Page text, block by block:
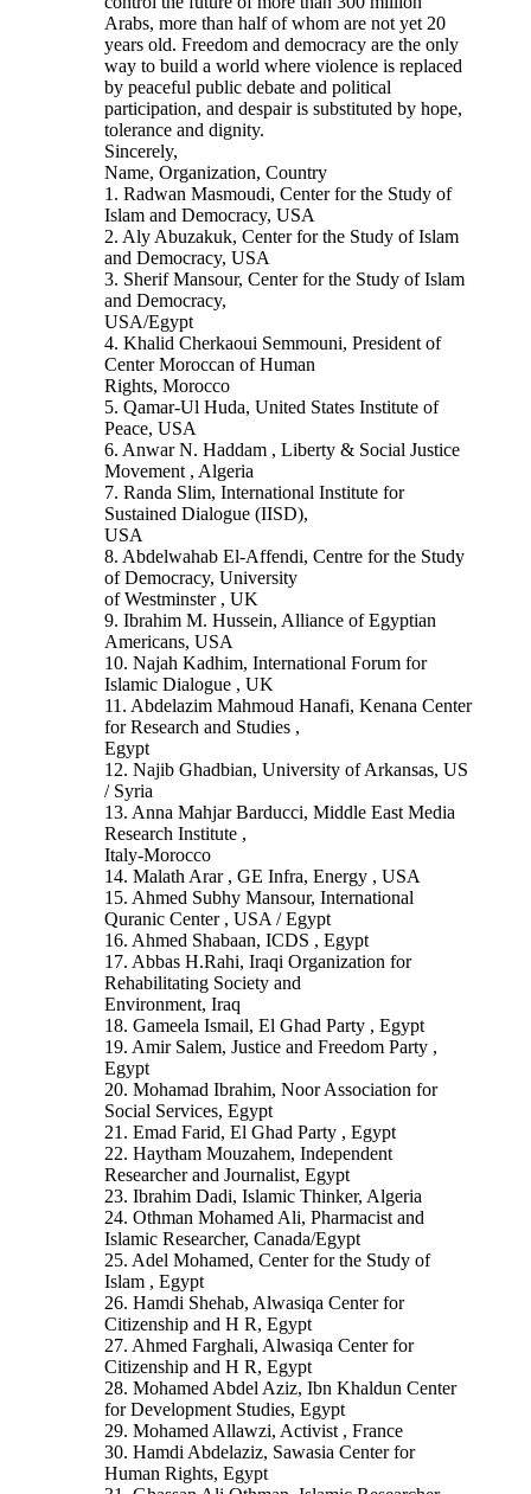
Arabs, more than half of whom are not yet 20
years old. Freedom and democracy are the only
way to build a world where violence is replaced
by peaceful public debate and political
participation, and despair is substituted by hope,
tolerance and dignity.
Sincerely,
Name, Organization, Country
1. Radwan Masmoudi, Center for the Study of
Islam and Democracy, USA
2. Aly Abuzakuk, Center for the Study of Islam
and Democracy, USA
3. Sherif Mansour, Center for the Study of Islam
and Democracy,
USA/Egypt
4. Khalid Cherkaoui Semmouni, President of
Center Moroccan of Human
Rights, Morocco
5. Qamar-Ul Huda, United States Institute of
Peace, USA
6. Anwar N. Haddam , Liberty & Social Justice
Movement , Algeria
7. Randa Slim, International Institute for
Sustained Dialogue (IISD),
USA
8. Abdelwahab El-Affendi, Centre for the Study
of Democracy, University
of Westminster , UK
9. Ibrahim M. Hussein, Alliance of Egyptian
Americans, USA
10. Najah Kadhim, International Forum for
Islamic Dialogue , UK
11. Abdelazim Mahmoud Hanafi, Kenana Center
for Research and Studies ,
Egypt
12. Najib Ghadbian, University of Arkansas, US
/ Syria
13. Anna Mahjar Barducci, Middle East Media
Research Institute ,
Italy-Morocco
14. Malath Arar , GE Infra, Energy , USA
15. Ahmed Subhy Mansour, International
Quranic Center , USA / Egypt
16. Ahmed Shabaan, ICDS , Egypt
17. Abbas H.Rahi, Iraqi Organization for
Rehabilitating Society and
Environment, Iraq
18. Gameela Ismail, El Ghad Party , Egypt
19. Amir Salem, Justice and Freedom Party ,
Egypt
20. Mohamad Ibrahim, Noor Association for
Social Services, Egypt
21. Emad Farid, El Ghad Party , Egypt
22. Haytham Mouzahem, Independent
Researcher and Journalist, Egypt
23. Ibrahim Dadi, Islamic Thinker, Algeria
24. Othman Mohamed Ali, Pharmacist and
Islamic Researcher, Canada/Egypt
25. Adel Mohamed, Center for the Study of
Islam , Egypt
26. Hamdi Shehab, Alwasiqa Center for
Citizenship and H R, Egypt
27. Ahmed Farghali, Alwasiqa Center for
Citizenship and H R, Egypt
28. Mohamed Abdel Aziz, Ibn Khaldun Center
for Development Studies, Egypt
29. Mohamed Allawzi, Activist , France
30. Hamdi Abdelaziz, Sawasia Center for
Human Rights, Egypt